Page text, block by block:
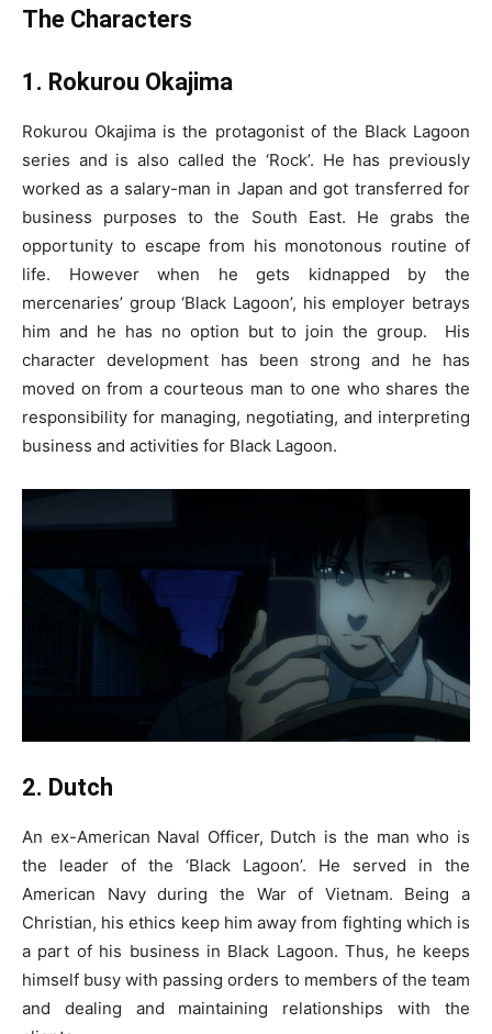
The Characters
1. Rokurou Okajima
Rokurou Okajima is the protagonist of the Black Lagoon
series and is also called the ‘Rock’. He has previously
worked as a salary-man in Japan and got transferred for
business purposes to the South East. He grabs the
opportunity to escape from his monotonous routine of
life. However when he gets kidnapped by the
mercenaries’ group ‘Black Lagoon’, his employer betrays
him and he has no option but to join the group. His
character development has been strong and he has
moved on from a courteous man to one who shares the
responsibility for managing, negotiating, and interpreting
business and activities for Black Lagoon.
2. Dutch
An ex-American Naval Officer, Dutch is the man who is
the leader of the ‘Black Lagoon’. He served in the
American Navy during the War of Vietnam. Being a
Christian, his ethics keep him away from fighting which is
a part of his business in Black Lagoon. Thus, he keeps
himself busy with passing orders to members of the team
and dealing and maintaining relationships with the